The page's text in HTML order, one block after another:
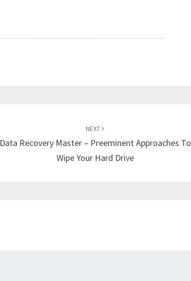
NEXT
Data Recovery Master – Preeminent Approaches To
Wipe Your Hard Drive